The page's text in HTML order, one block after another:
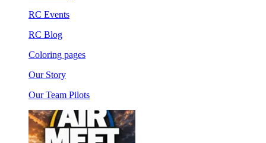
RC Events
RC Blog
Coloring pages
Our Story
Our Team Pilots